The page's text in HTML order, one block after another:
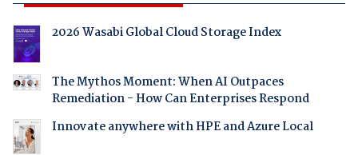
2026 Wasabi Global Cloud Storage Index
The Mythos Moment: When AI Outpaces
Remediation - How Can Enterprises Respond
Innovate anywhere with HPE and Azure Local